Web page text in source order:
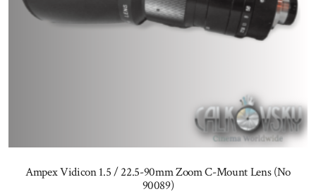
Ampex Vidicon 1.5 / 22.5-90mm Zoom C-Mount Lens (No
90089)